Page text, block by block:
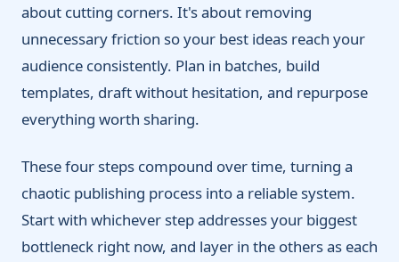
about cutting corners. It's about removing
unnecessary friction so your best ideas reach your
audience consistently. Plan in batches, build
templates, draft without hesitation, and repurpose
everything worth sharing.
These four steps compound over time, turning a
chaotic publishing process into a reliable system.
Start with whichever step addresses your biggest
bottleneck right now, and layer in the others as each